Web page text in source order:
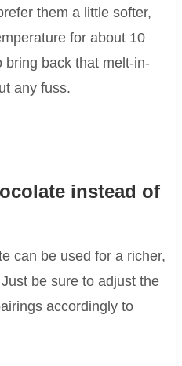
them a little softer,
for about 10
bring back that melt-in-
any fuss.
instead of
can be used for a richer,
be sure to adjust the
accordingly to